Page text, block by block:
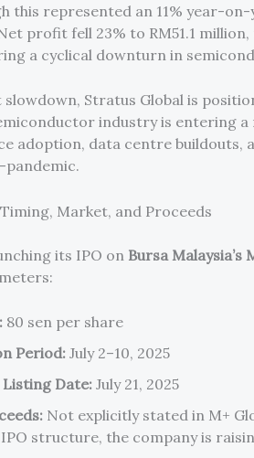
this represented an 11% year-on-
profit fell 23% to RM51.1
a cyclical downturn in
Stratus Global is
industry is entering a
adoption, data centre buildouts,
pandemic.
Market, and Proceeds
its IPO on Bursa Malaysia’s
80 sen per share
Period: July 2–10, 2025
Date:July 21, 2025
Not explicitly stated in M+
structure, the company is